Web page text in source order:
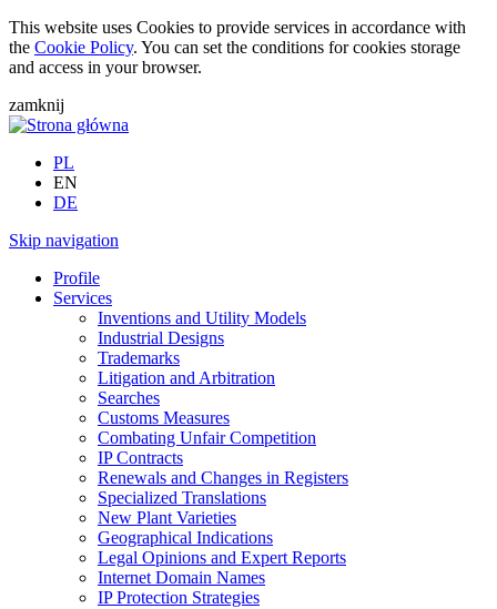
This website uses Cookies to provide services in accordance with
the Cookie Policy. You can set the conditions for cookies storage
and access in your browser.
zamknij
PL
EN
DE
Skip navigation
Profile
Services
Inventions and Utility Models
Industrial Designs
Trademarks
Litigation and Arbitration
Searches
Customs Measures
Combating Unfair Competition
IP Contracts
Renewals and Changes in Registers
Specialized Translations
New Plant Varieties
Geographical Indications
Legal Opinions and Expert Reports
Internet Domain Names
IP Protection Strategies